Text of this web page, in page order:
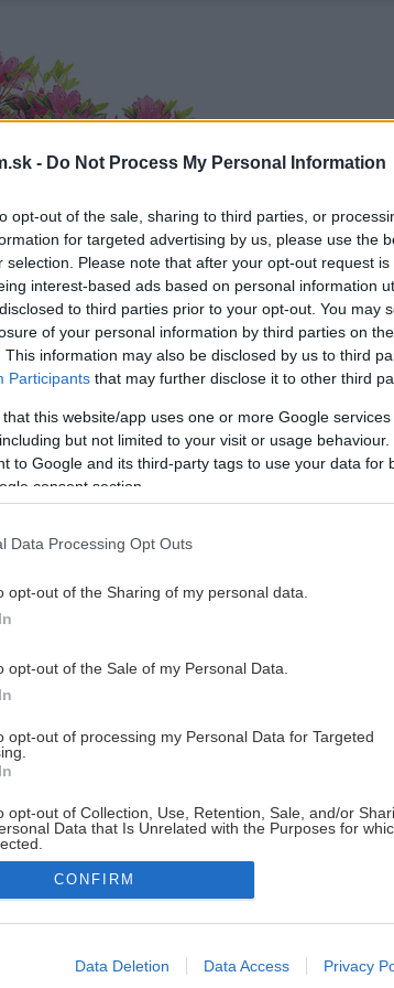
- Do Not Process My Personal Information
opt-out of the sale, sharing to third parties, or
for targeted advertising by us, please use the
selection. Please note that after your opt-out request
interest-based ads based on personal information
to third parties prior to your opt-out. You may
of your personal information by third parties on
This information may also be disclosed by us to third
Participants that may further disclose it to other third
that this website/app uses one or more Google
but not limited to your visit or usage
to Google and its third-party tags to use your data for
consent section.
Data Processing Opt Outs
opt-out of the Sharing of my personal data.
opt-out of the Sale of my Personal Data.
opt-out of processing my Personal Data for Targeted
opt-out of Collection, Use, Retention, Sale, and/or
Data that Is Unrelated with the Purposes for
allow Google to enable storage related to advertising
CONFIRM
Data Deletion Data Access Privacy